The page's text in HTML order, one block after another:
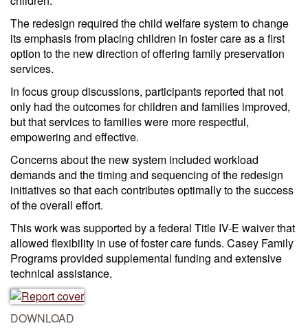
The redesign required the child welfare system to change
its emphasis from placing children in foster care as a first
option to the new direction of offering family preservation
services.
In focus group discussions, participants reported that not
only had the outcomes for children and families improved,
but that services to families were more respectful,
empowering and effective.
Concerns about the new system included workload
demands and the timing and sequencing of the redesign
initiatives so that each contributes optimally to the success
of the overall effort.
This work was supported by a federal Title IV-E waiver that
allowed flexibility in use of foster care funds. Casey Family
Programs provided supplemental funding and extensive
technical assistance.
DOWNLOAD